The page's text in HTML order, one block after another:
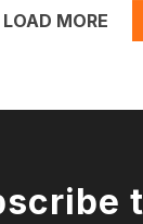
LOAD MORE